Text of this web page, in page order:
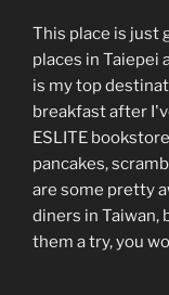
This place is just
places in Taiepei
is my top
breakfast after
ESLITE
pancakes,
are some pretty
diners in Taiwan,
them a try, you